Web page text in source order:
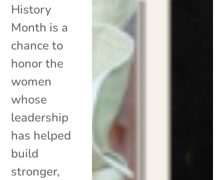
History
Month is a
chance to
honor the
women
whose
leadership
has helped
build
stronger,